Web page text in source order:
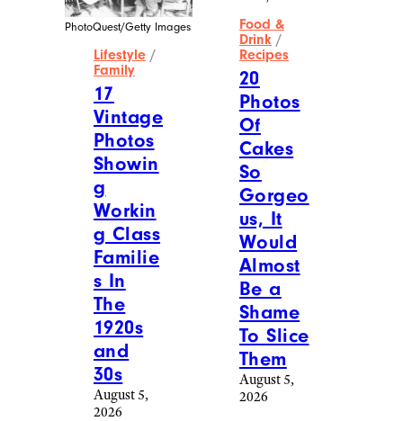
PhotoQuest/Getty Images
Lifestyle /
Family
17
Vintage
Photos
Showin
g
Workin
g Class
Familie
s In
The
1920s
and
30s
August 5,
2026
Food &
Drink /
Recipes
20
Photos
Of
Cakes
So
Gorgeo
us, It
Would
Almost
Be a
Shame
To Slice
Them
August 5,
2026